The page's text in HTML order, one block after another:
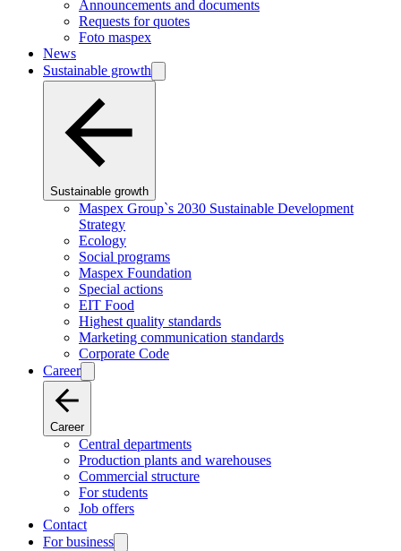
Announcements and documents
Requests for quotes
Foto maspex
News
Sustainable growth
Sustainable growth
Maspex Group`s 2030 Sustainable Development
Strategy
Ecology
Social programs
Maspex Foundation
Special actions
EIT Food
Highest quality standards
Marketing communication standards
Corporate Code
Career
Career
Central departments
Production plants and warehouses
Commercial structure
For students
Job offers
Contact
For business